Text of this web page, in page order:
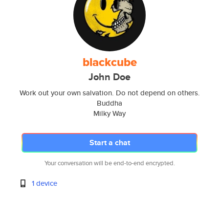
blackcube
John Doe
Work out your own salvation. Do not depend on others.
Buddha
Milky Way
Start a chat
Your conversation will be end-to-end encrypted.
1 device